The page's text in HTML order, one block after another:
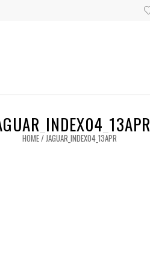
HOME/ JAGUAR_INDEX04_13APR